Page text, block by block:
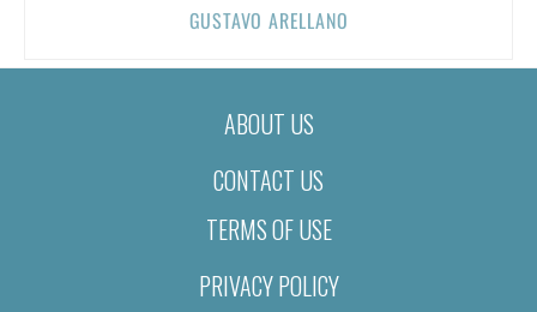
GUSTAVO ARELLANO
ABOUT US
CONTACT US
TERMS OF USE
PRIVACY POLICY